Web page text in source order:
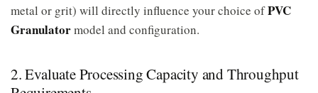
metal or grit) will directly influence your choice ofPVC
Granulatormodel and configuration.
2. Evaluate Processing Capacity and Throughput